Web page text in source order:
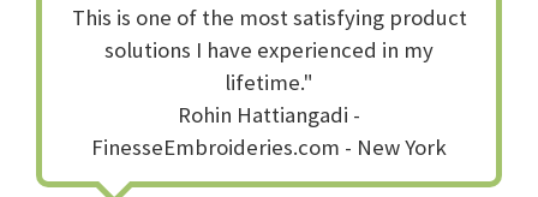
This is one of the most satisfying product
solutions I have experienced in my
lifetime."
Rohin Hattiangadi -
FinesseEmbroideries.com - New York